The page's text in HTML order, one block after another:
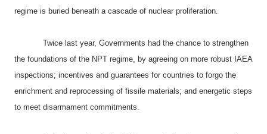
regime is buried beneath a cascade of nuclear proliferation.
Twice last year, Governments had the chance to strengthen
the foundations of the NPT regime, by agreeing on more robust IAEA
inspections; incentives and guarantees for countries to forgo the
enrichment and reprocessing of fissile materials; and energetic steps
to meet disarmament commitments.